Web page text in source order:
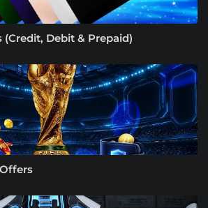
(Credit, Debit & Prepaid)